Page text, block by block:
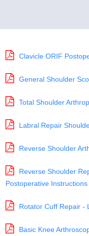
Clavicle ORIF
General Shoulder
Total Shoulder
Labral Repair
Reverse Shoulder
Reverse Shoulder
Postoperative Instructions
Rotator Cuff Repair -
Basic Knee